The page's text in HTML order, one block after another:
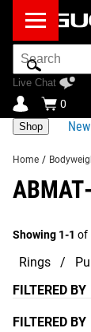
Search
Bar
Live Chat
0
Shop
Home /
Showing 1-1 of
Rings
FILTERED BY
FILTERED BY